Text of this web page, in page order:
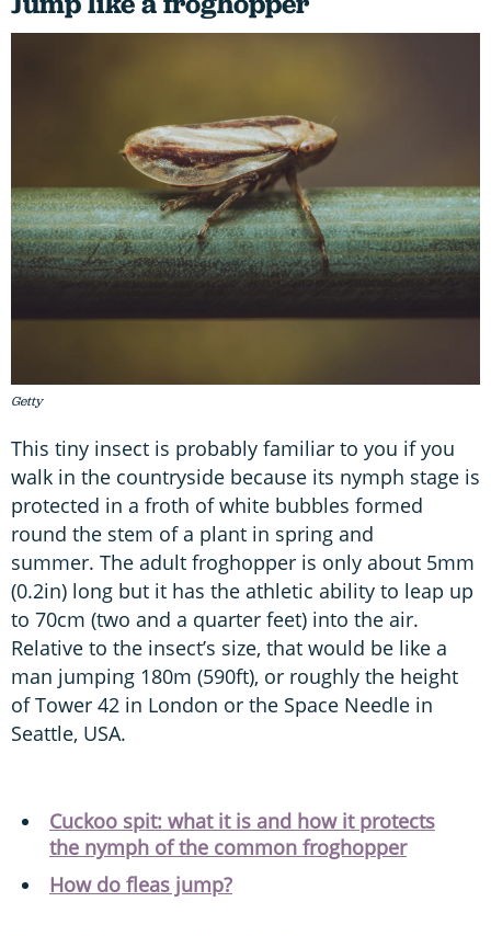
Getty
This tiny insect is probably familiar to you if you
walk in the countryside because its nymph stage is
protected in a froth of white bubbles formed
round the stem of a plant in spring and
summer. The adult froghopper is only about 5mm
(0.2in) long but it has the athletic ability to leap up
to 70cm (two and a quarter feet) into the air.
Relative to the insect’s size, that would be like a
man jumping 180m (590ft), or roughly the height
of Tower 42 in London or the Space Needle in
Seattle, USA.
Cuckoo spit: what it is and how it protects
the nymph of the common froghopper
How do fleas jump?